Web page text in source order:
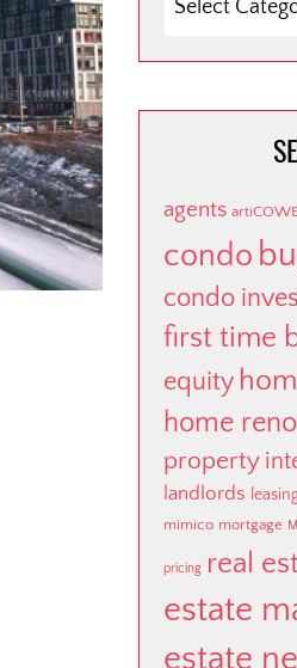
BY
agents
condo
condo
first time
equity
home
property
landlords
mimico mortgage
pricing real
estate
estate